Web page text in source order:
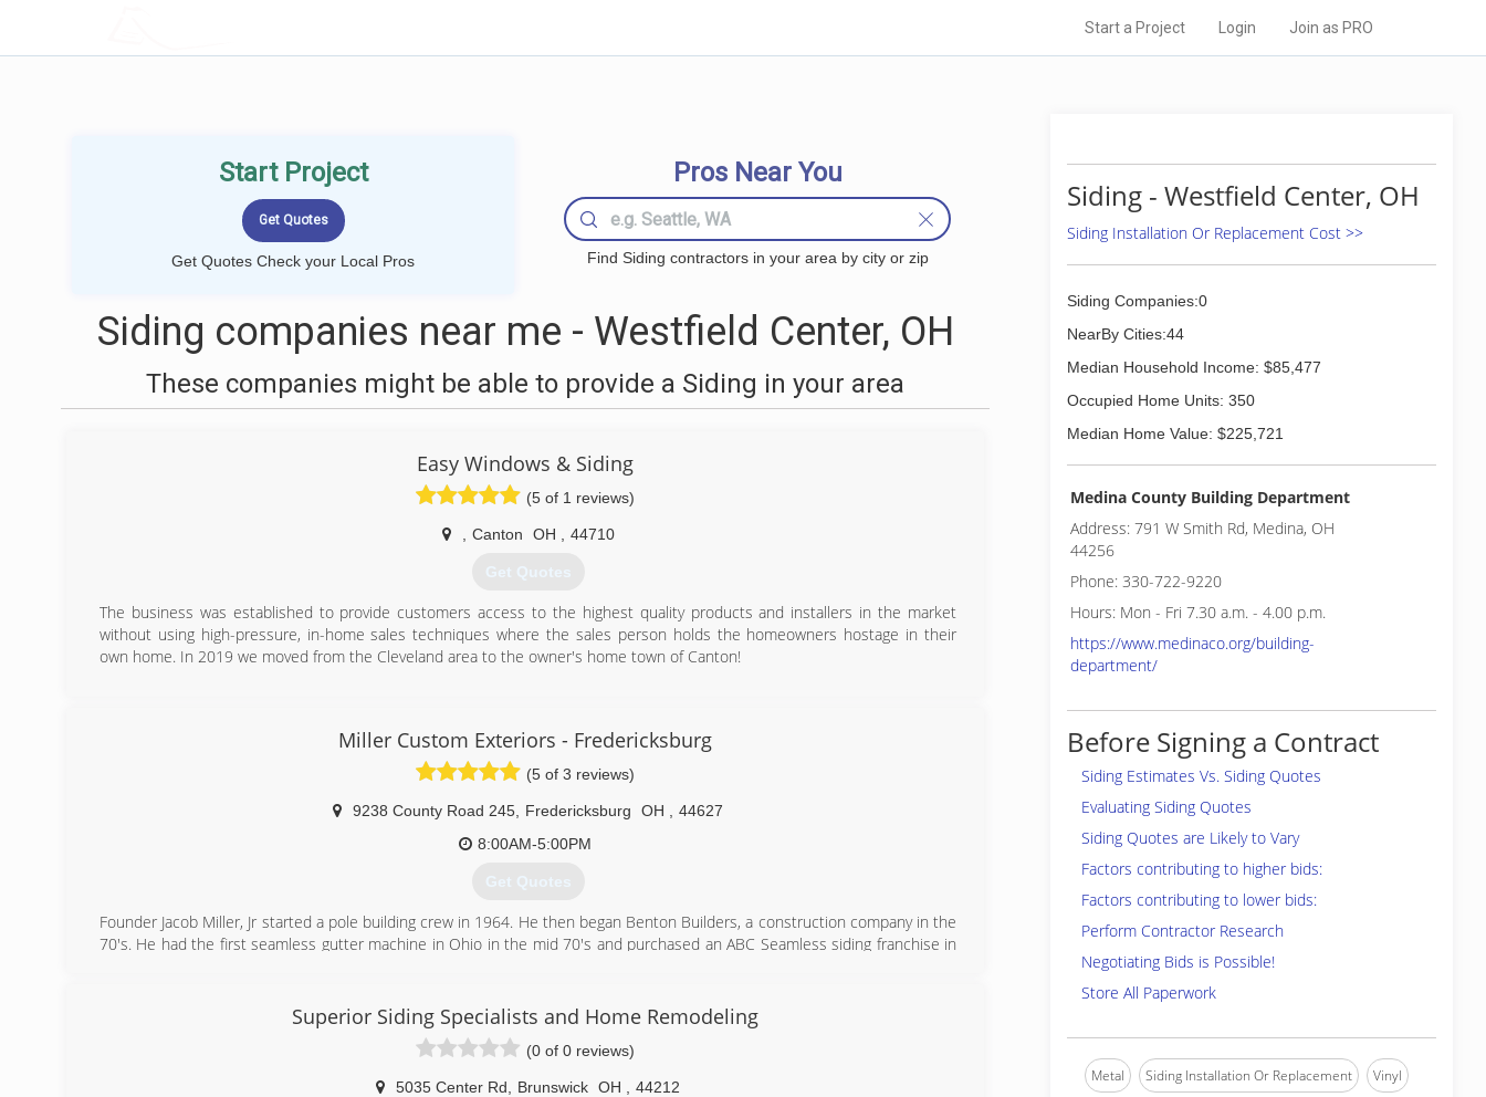
Start a Project Login Join as PRO
Start Project
Get Quotes Check your Local Pros
Pros Near You
Find Siding contractors in your area by city or zip
Siding companies near me - Westfield Center, OH
These companies might be able to provide a Siding in your area
Easy Windows & Siding
(5 of 1 reviews)
Canton OH 44710
Get Quotes
The business was established to provide customers access to the highest quality products and installers in the market
without using high-pressure, in-home sales techniques where the sales person holds the homeowners hostage in their
own home. In 2019 we moved from the Cleveland area to the owner's home town of Canton!
Miller Custom Exteriors - Fredericksburg
(5 of 3 reviews)
9238 County Road 245 Fredericksburg OH
44627
8:00AM-5:00PM
Get Quotes
Founder Jacob Miller, Jr started a pole building crew in 1964. He then began Benton Builders, a construction company in the
70's. He had the first seamless gutter machine in Ohio in the mid 70's and purchased an ABC Seamless siding franchise in
(330) 695-4905
Superior Siding Specialists and Home Remodeling
(0 of 0 reviews)
5035 Center Rd Brunswick OH 44212
Siding - Westfield Center, OH
Siding Installation Or Replacement Cost >>
Siding Companies:0
NearBy Cities:44
Median Household Income: $85,477
Occupied Home Units: 350
Median Home Value: $225,721
Medina County Building Department
Address: 791 W Smith Rd, Medina, OH
44256
Phone: 330-722-9220
Hours: Mon - Fri 7.30 a.m. - 4.00 p.m.
https://www.medinaco.org/building-
department/
Before Signing a Contract
Siding Estimates Vs. Siding Quotes
Evaluating Siding Quotes
Siding Quotes are Likely to Vary
Factors contributing to higher bids:
Factors contributing to lower bids:
Perform Contractor Research
Negotiating Bids is Possible!
Store All Paperwork
Metal Siding Installation Or Replacement Vinyl